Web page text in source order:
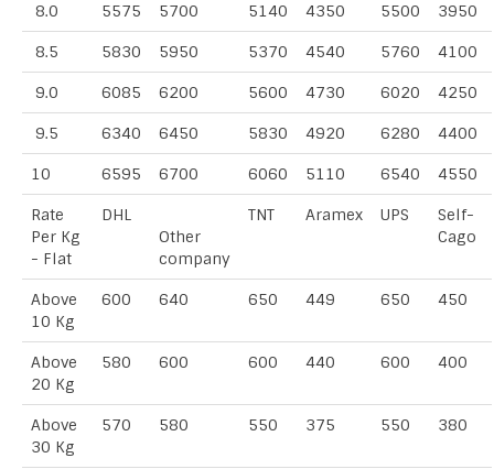
8.0 5575 5700 5140 4350 5500 3950
8.5 5830 5950 5370 4540 5760 4100
9.0 6085 6200 5600 4730 6020 4250
9.5 6340 6450 5830 4920 6280 4400
10 6595 6700 6060 5110 6540 4550
Rate
Per Kg
- Flat
DHL
Other
company
TNT Aramex UPS
Self-
Cago
Above
10 Kg
600 640 650 449 650 450
Above
20 Kg
580 600 600 440 600 400
Above
30 Kg
570 580 550 375 550 380